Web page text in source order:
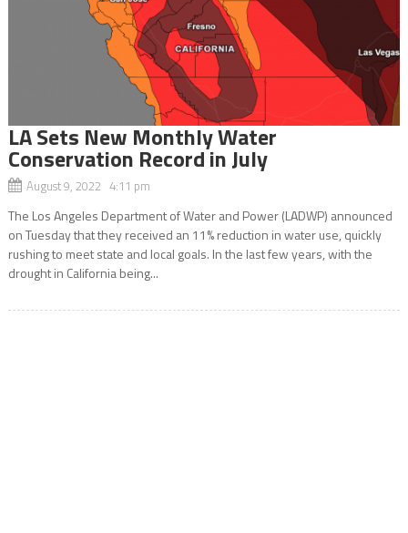
LA Sets New Monthly Water
Conservation Record in July
August 9, 2022 4:11 pm
The Los Angeles Department of Water and Power (LADWP) announced
on Tuesday that they received an 11% reduction in water use, quickly
rushing to meet state and local goals. In the last few years, with the
drought in California being...